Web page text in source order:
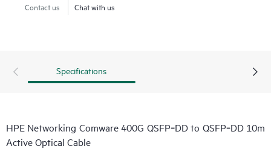
Contact us Chat with us
Specifications
HPE Networking Comware 400G QSFP‑DD to QSFP‑DD 10m
Active Optical Cable